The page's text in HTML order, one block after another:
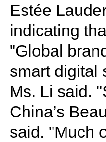
Estée
indicating
"Global
smart digital
Ms. Li said.
China’s
said. "Much